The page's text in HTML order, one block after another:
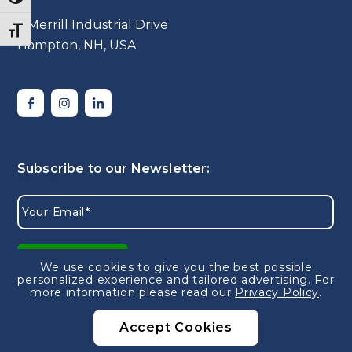
Toggle Font size
5 Merrill Industrial Drive
Hampton, NH, USA
We use cookies to give you the best possible
personalized experience and tailored advertising. For
more information please read our Privacy Policy.
Accept Cookies